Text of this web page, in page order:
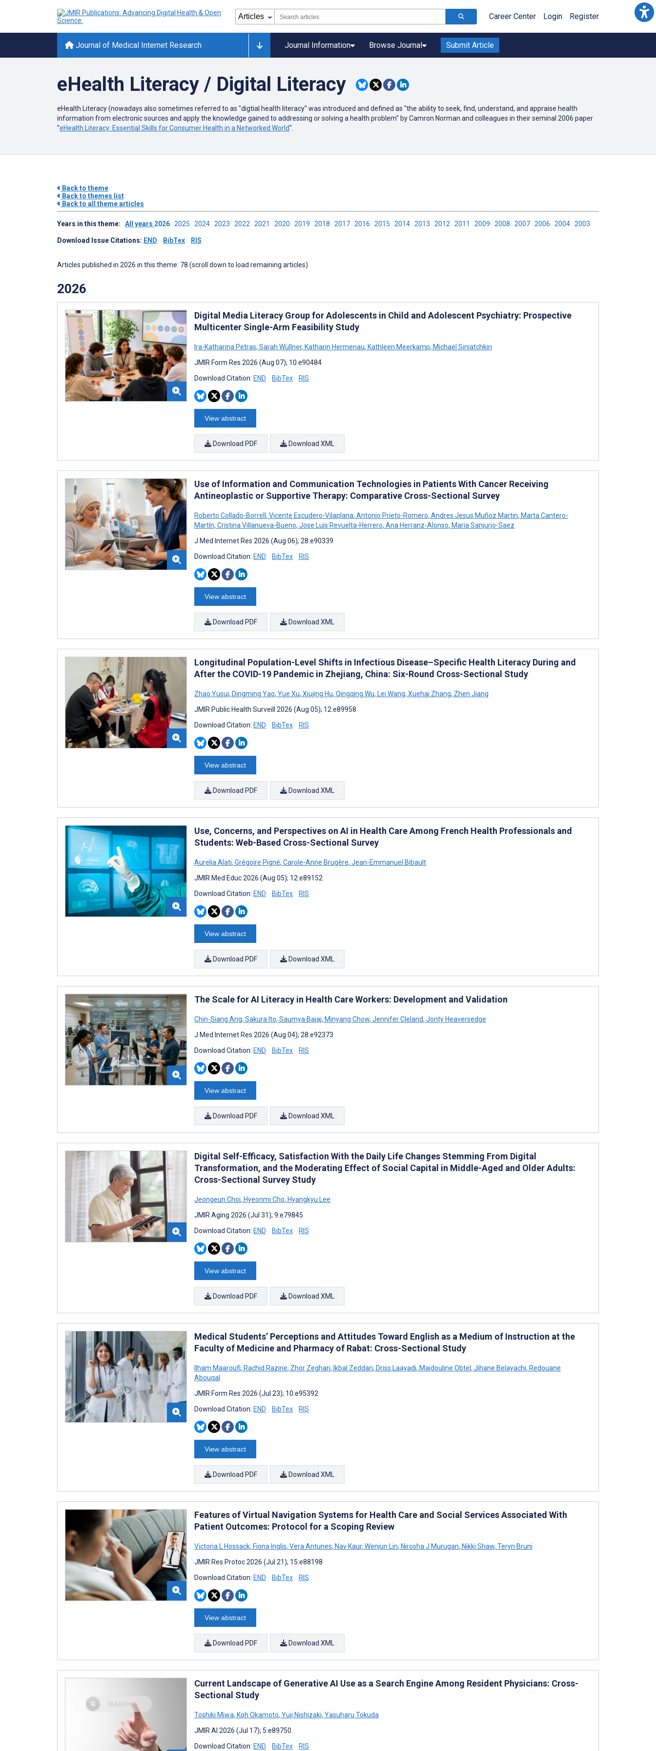
Career Center Login Register
Journal of Medical Internet Research Journal Information Browse Journal Submit Article
eHealth Literacy / Digital Literacy
eHealth Literacy (nowadays also sometimes referred to as "digtial health literacy" was introduced and defined as "the ability to seek, find, understand, and appraise health
information from electronic sources and apply the knowledge gained to addressing or solving a health problem" by Camron Norman and colleagues in their seminal 2006 paper
"eHealth Literacy: Essential Skills for Consumer Health in a Networked World".
Back to theme
Back to themes list
Back to all theme articles
Years in this theme: All years 2026 2025 2024 2023 2022 2021 2020 2019 2018 2017 2016 2015 2014 2013 2012 2011 2009 2008 2007 2006 2004 2003
Download Issue Citations: END BibTex RIS
Articles published in 2026 in this theme: 78 (scroll down to load remaining articles)
2026
Digital Media Literacy Group for Adolescents in Child and Adolescent Psychiatry: Prospective
Multicenter Single-Arm Feasibility Study
Ira-Katharina Petras, Sarah Wüllner, Katharin Hermenau, Kathleen Meerkamp, Michael Siniatchkin
JMIR Form Res 2026 (Aug 07); 10:e90484
Download Citation: END BibTex RIS
View abstract
Download PDF Download XML
Use of Information and Communication Technologies in Patients With Cancer Receiving
Antineoplastic or Supportive Therapy: Comparative Cross-Sectional Survey
Roberto Collado-Borrell, Vicente Escudero-Vilaplana, Antonio Prieto-Romero, Andres Jesus Muñoz Martin, Marta Cantero-
Martín, Cristina Villanueva-Bueno, Jose Luis Revuelta-Herrero, Ana Herranz-Alonso, Maria Sanjurjo-Saez
J Med Internet Res 2026 (Aug 06); 28:e90339
Download Citation: END BibTex RIS
View abstract
Download PDF Download XML
Longitudinal Population-Level Shifts in Infectious Disease–Specific Health Literacy During and
After the COVID-19 Pandemic in Zhejiang, China: Six-Round Cross-Sectional Study
Zhao Yusui, Dingming Yao, Yue Xu, Xiujing Hu, Qingqing Wu, Lei Wang, Xuehai Zhang, Zhen Jiang
JMIR Public Health Surveill 2026 (Aug 05); 12:e89958
Download Citation: END BibTex RIS
View abstract
Download PDF Download XML
Use, Concerns, and Perspectives on AI in Health Care Among French Health Professionals and
Students: Web-Based Cross-Sectional Survey
Aurelia Alati, Grégoire Pigné, Carole-Anne Brugère, Jean-Emmanuel Bibault
JMIR Med Educ 2026 (Aug 05); 12:e89152
Download Citation: END BibTex RIS
View abstract
Download PDF Download XML
The Scale for AI Literacy in Health Care Workers: Development and Validation
Chin-Siang Ang, Sakura Ito, Saumya Bajaj, Minyang Chow, Jennifer Cleland, Jonty Heaversedge
J Med Internet Res 2026 (Aug 04); 28:e92373
Download Citation: END BibTex RIS
View abstract
Download PDF Download XML
Digital Self-Efficacy, Satisfaction With the Daily Life Changes Stemming From Digital
Transformation, and the Moderating Effect of Social Capital in Middle-Aged and Older Adults:
Cross-Sectional Survey Study
Jeongeun Choi, Hyeonmi Cho, Hyangkyu Lee
JMIR Aging 2026 (Jul 31); 9:e79845
Download Citation: END BibTex RIS
View abstract
Download PDF Download XML
Medical Students’ Perceptions and Attitudes Toward English as a Medium of Instruction at the
Faculty of Medicine and Pharmacy of Rabat: Cross-Sectional Study
Ilham Maaroufi, Rachid Razine, Zhor Zeghari, Ikbal Zeddari, Driss Laayadi, Majdouline Obtel, Jihane Belayachi, Redouane
Abouqal
JMIR Form Res 2026 (Jul 23); 10:e95392
Download Citation: END BibTex RIS
View abstract
Download PDF Download XML
Features of Virtual Navigation Systems for Health Care and Social Services Associated With
Patient Outcomes: Protocol for a Scoping Review
Victoria L Hossack, Fiona Inglis, Vera Antunes, Nav Kaur, Wenjun Lin, Nirosha J Murugan, Nikki Shaw, Teryn Bruni
JMIR Res Protoc 2026 (Jul 21); 15:e88198
Download Citation: END BibTex RIS
View abstract
Download PDF Download XML
Current Landscape of Generative AI Use as a Search Engine Among Resident Physicians: Cross-
Sectional Study
Toshiki Miwa, Koh Okamoto, Yuji Nishizaki, Yasuharu Tokuda
JMIR AI 2026 (Jul 17); 5:e89750
Download Citation: END BibTex RIS